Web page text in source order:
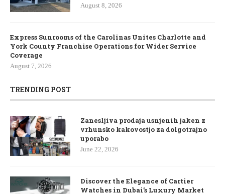
August 8, 2026
Express Sunrooms of the Carolinas Unites Charlotte and
York County Franchise Operations for Wider Service
Coverage
August 7, 2026
TRENDING POST
Zanesljiva prodaja usnjenih jaken z
vrhunsko kakovostjo za dolgotrajno
uporabo
June 22, 2026
Discover the Elegance of Cartier
Watches in Dubai’s Luxury Market